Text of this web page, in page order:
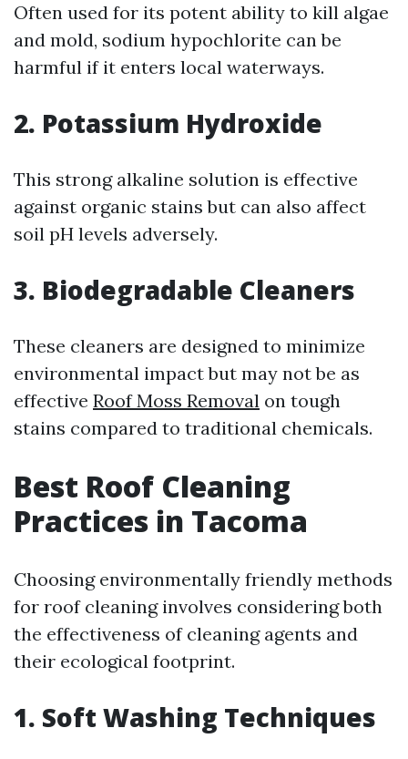
Often used for its potent ability to kill algae
and mold, sodium hypochlorite can be
harmful if it enters local waterways.
2. Potassium Hydroxide
This strong alkaline solution is effective
against organic stains but can also affect
soil pH levels adversely.
3. Biodegradable Cleaners
These cleaners are designed to minimize
environmental impact but may not be as
effective Roof Moss Removal on tough
stains compared to traditional chemicals.
Best Roof Cleaning
Practices in Tacoma
Choosing environmentally friendly methods
for roof cleaning involves considering both
the effectiveness of cleaning agents and
their ecological footprint.
1. Soft Washing Techniques